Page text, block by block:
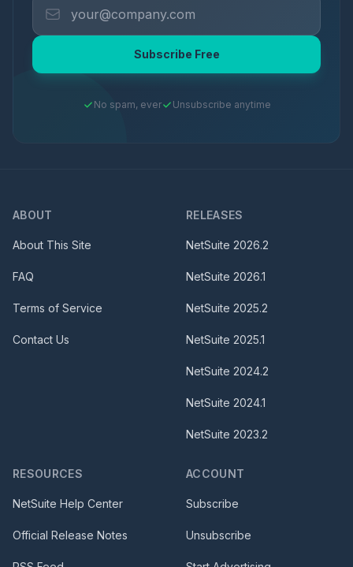
Subscribe Free
No spam, ever Unsubscribe anytime
ABOUT
About This Site
FAQ
Terms of Service
Contact Us
RELEASES
NetSuite 2026.2
NetSuite 2026.1
NetSuite 2025.2
NetSuite 2025.1
NetSuite 2024.2
NetSuite 2024.1
NetSuite 2023.2
RESOURCES
NetSuite Help Center
Official Release Notes
ACCOUNT
Subscribe
Unsubscribe